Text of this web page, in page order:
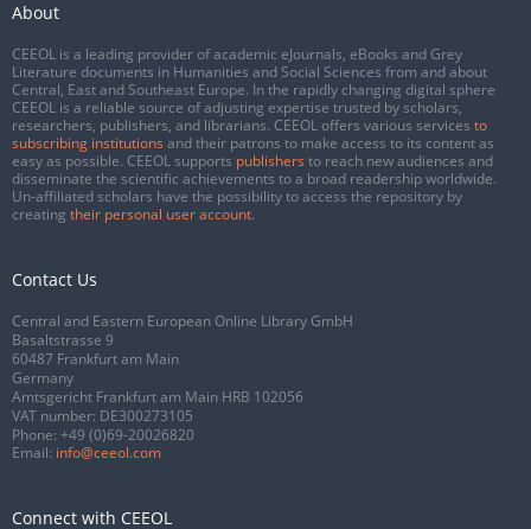
About
CEEOL is a leading provider of academic eJournals, eBooks and Grey
Literature documents in Humanities and Social Sciences from and about
Central, East and Southeast Europe. In the rapidly changing digital sphere
CEEOL is a reliable source of adjusting expertise trusted by scholars,
researchers, publishers, and librarians. CEEOL offers various services to
subscribing institutions and their patrons to make access to its content as
easy as possible. CEEOL supports publishers to reach new audiences and
disseminate the scientific achievements to a broad readership worldwide.
Un-affiliated scholars have the possibility to access the repository by
creating their personal user account.
Contact Us
Central and Eastern European Online Library GmbH
Basaltstrasse 9
60487 Frankfurt am Main
Germany
Amtsgericht Frankfurt am Main HRB 102056
VAT number: DE300273105
Phone: +49 (0)69-20026820
Email: info@ceeol.com
Connect with CEEOL